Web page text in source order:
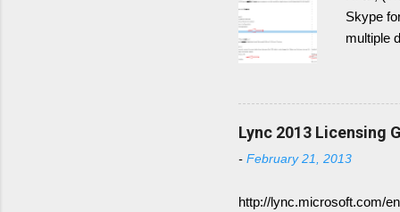
Skype
multiple
have
show
Therefor
Lync 2013 Licensing
- February 21, 2013
http://lync.microsoft.com/